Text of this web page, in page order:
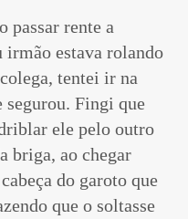
passar rente a
irmão estava rolando
tentei ir na
segurou. Fingi que
ele pelo outro
briga, ao chegar
do garoto que
que o soltasse